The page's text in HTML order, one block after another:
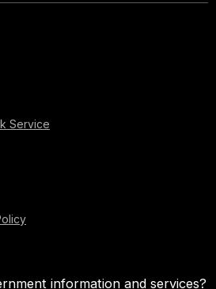
Service
information and services?